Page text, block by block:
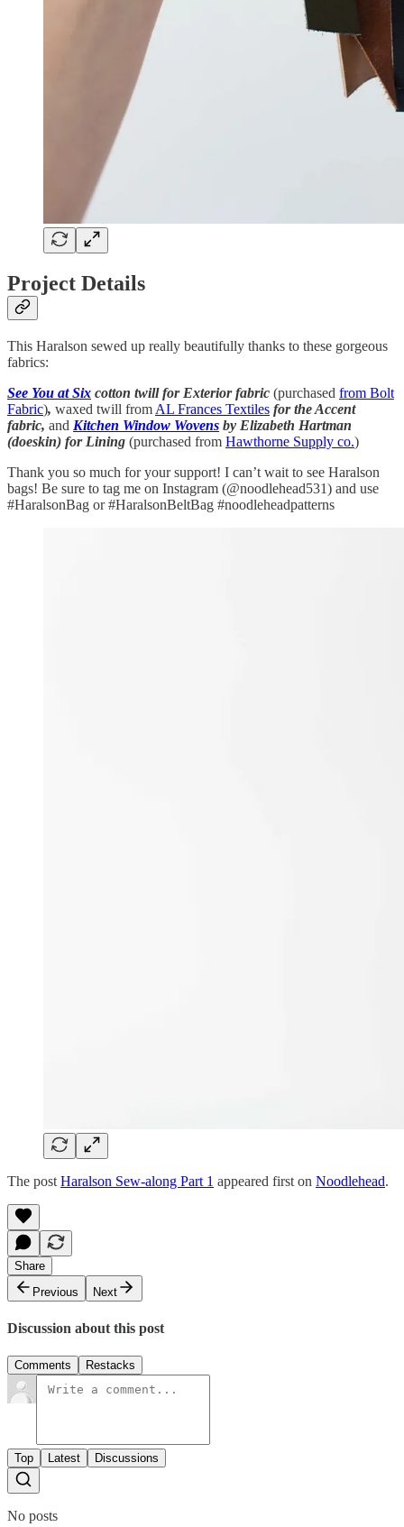
Project Details
This Haralson sewed up really beautifully thanks to these gorgeous
fabrics:
See You at Six cotton twill for Exterior fabric (purchased from Bolt
Fabric), waxed twill from AL Frances Textiles for the Accent
fabric, and Kitchen Window Wovens by Elizabeth Hartman
(doeskin) for Lining (purchased from Hawthorne Supply co.)
Thank you so much for your support! I can’t wait to see Haralson
bags! Be sure to tag me on Instagram (@noodlehead531) and use
#HaralsonBag or #HaralsonBeltBag #noodleheadpatterns
The post Haralson Sew-along Part 1 appeared first on Noodlehead.
Share
Previous
Next
Discussion about this post
Comments Restacks
Top Latest Discussions
No posts